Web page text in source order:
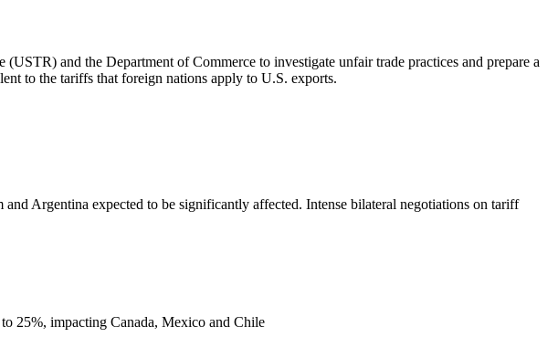
and the Department of Commerce to investigate unfair trade practices and prepare a
to the tariffs that foreign nations apply to U.S. exports.
Argentina expected to be significantly affected. Intense bilateral negotiations on tariff
25%, impacting Canada, Mexico and Chile